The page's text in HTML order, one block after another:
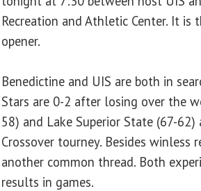
Recreation and Athletic Center. It is
opener.
Benedictine and UIS are both in
Stars are 0-2 after losing over the
58) and Lake Superior State (67-62)
Crossover tourney. Besides winless
another common thread. Both
results in games.